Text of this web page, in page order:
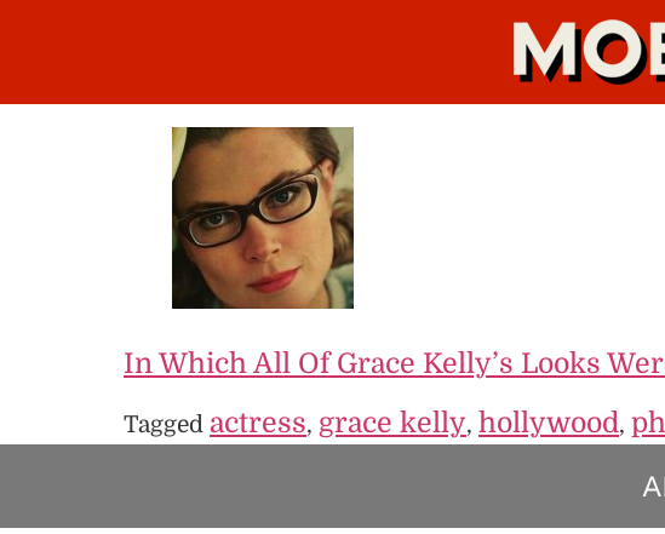
In Which All Of Grace Kelly’s Looks
Tagged actress, grace kelly, hollywood,